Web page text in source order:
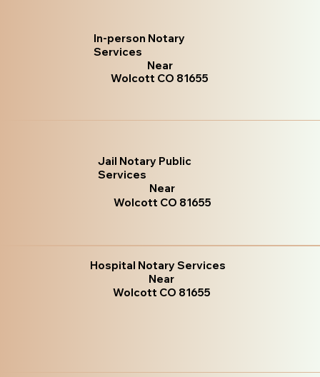
In-person Notary
Services
Near
Wolcott CO 81655
Jail Notary Public
Services
Near
Wolcott CO 81655
Hospital Notary Services
Near
Wolcott CO 81655